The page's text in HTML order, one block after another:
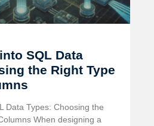
SQL Data
the Right Type
Data Types: Choosing the
When designing a